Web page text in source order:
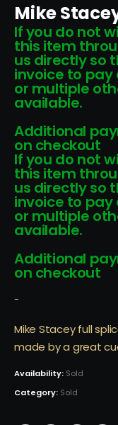
Mike
If you do not
this item
us directly so
invoice to
or multiple
available.
Additional
on checkout
If you do not
this item
us directly so
invoice to
or multiple
available.
Additional
on checkout
-
Mike Stacey full
made by a great
Availability: Sold
Category: Sold